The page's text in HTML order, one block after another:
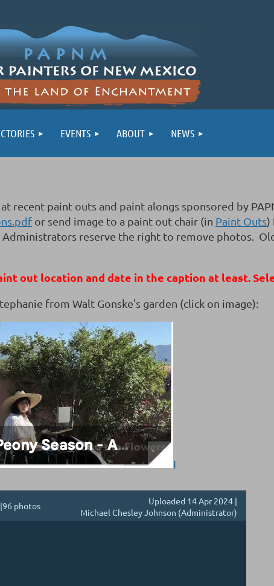
EVENTS ABOUT NEWS
recent paint outs and paint alongs sponsored by
or send image to a paint out chair (in Paint Outs)
reserve the right to remove photos.
out location and date in the caption at least.
from Walt Gonske's garden (click on image):
I
photos
Uploaded 14 Apr 2024 |
Michael Chesley Johnson (Administrator)